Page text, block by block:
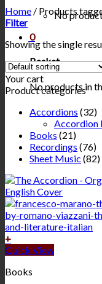
No
0
Basket
No products in
Home / Products
Filter
Showing the single
Your cart
Product categories
Accordions (32)
Accordion
Books (21)
Recordings (76)
Sheet Music (82)
+
Quick View
Books